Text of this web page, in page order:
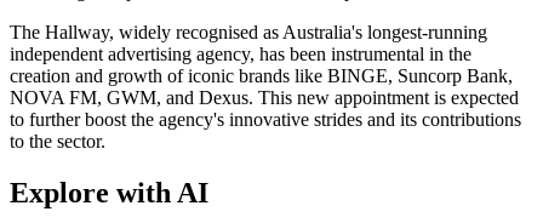
The Hallway, widely recognised as Australia's longest-running
independent advertising agency, has been instrumental in the
creation and growth of iconic brands like BINGE, Suncorp Bank,
NOVA FM, GWM, and Dexus. This new appointment is expected
to further boost the agency's innovative strides and its contributions
to the sector.
Explore with AI